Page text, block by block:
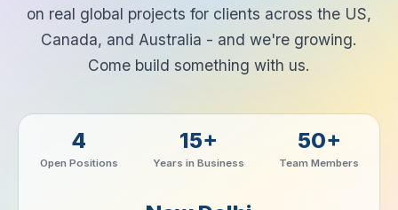
on real global projects for clients across the US,
Canada, and Australia - and we're growing.
Come build something with us.
4
Open Positions
15+
Years in Business
50+
Team Members